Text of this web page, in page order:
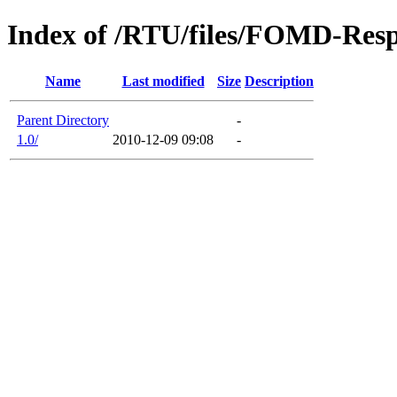
Index of /RTU/files/FOMD-
Name Last modified Size Description
Parent Directory
-
1.0/
2010-12-09 09:08 -